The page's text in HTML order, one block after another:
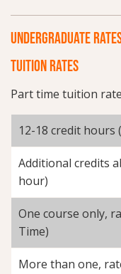
UNDERGRADUATE
TUITION RATES
Part time tuition
12-18 credit hours
Additional credits
hour)
One course only,
Time)
More than one,